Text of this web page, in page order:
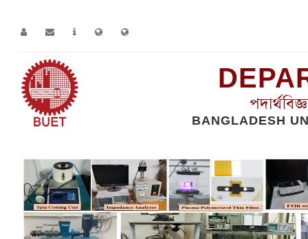
BANGLADESH
Home Facilities we have